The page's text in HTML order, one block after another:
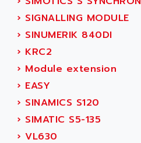
MOVITRAC
LEXIUM
SERVVODYN
SERVODYN
SE50
LTD12
MDLA
MDLS
ADES
ADETEC
ADISCOM
ADITEC
ADL
ADL EUROTECH
ADLEE POWERTRONIC
ADLINK
ADLINK TECHNOLOGY
› SIGNALLING MODULE
› SINUMERIK 840DI
› KRC2
› Module extension
› EASY
› SINAMICS S120
› SIMATIC S5-135
› VL630